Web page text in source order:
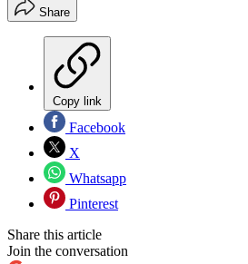
Share
Copy link
Facebook
X
Whatsapp
Pinterest
Share this article
Join the conversation